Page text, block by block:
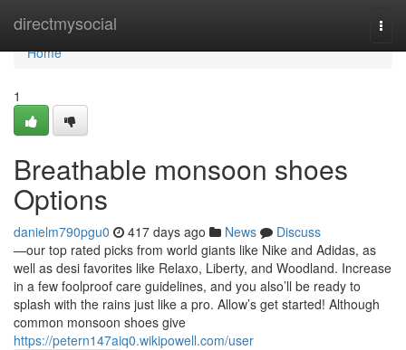
directmysocial
Home
Home
1
Breathable monsoon shoes
Options
danielm790pgu0 417 days ago News
Discuss
—our top rated picks from world giants like Nike and Adidas, as
well as desi favorites like Relaxo, Liberty, and Woodland. Increase
in a few foolproof care guidelines, and you also’ll be ready to
splash with the rains just like a pro. Allow’s get started! Although
common monsoon shoes give
https://petern147aiq0.wikipowell.com/user